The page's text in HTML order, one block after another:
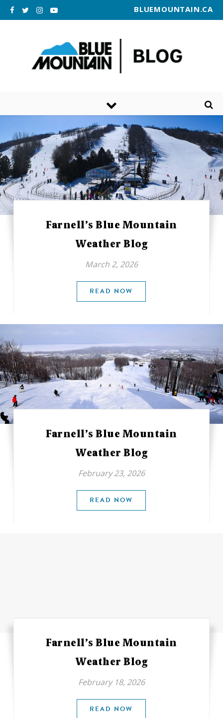
BLUEMOUNTAIN.CA
Farnell’s Blue Mountain
Weather Blog
March 2, 2026
READ NOW
Farnell’s Blue Mountain
Weather Blog
February 23, 2026
READ NOW
Farnell’s Blue Mountain
Weather Blog
February 18, 2026
READ NOW